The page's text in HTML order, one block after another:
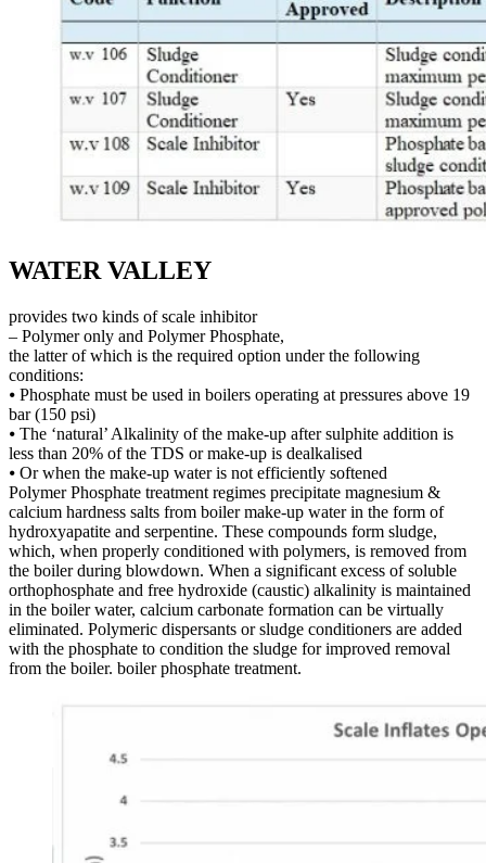
WATER VALLEY
provides two kinds of scale inhibitor
– Polymer only and Polymer Phosphate,
the latter of which is the required option under the following
conditions:
⦁ Phosphate must be used in boilers operating at pressures above 19
bar (150 psi)
⦁ The ‘natural’ Alkalinity of the make-up after sulphite addition is
less than 20% of the TDS or make-up is dealkalised
⦁ Or when the make-up water is not efficiently softened
Polymer Phosphate treatment regimes precipitate magnesium &
calcium hardness salts from boiler make-up water in the form of
hydroxyapatite and serpentine. These compounds form sludge,
which, when properly conditioned with polymers, is removed from
the boiler during blowdown. When a significant excess of soluble
orthophosphate and free hydroxide (caustic) alkalinity is maintained
in the boiler water, calcium carbonate formation can be virtually
eliminated. Polymeric dispersants or sludge conditioners are added
with the phosphate to condition the sludge for improved removal
from the boiler. boiler phosphate treatment.